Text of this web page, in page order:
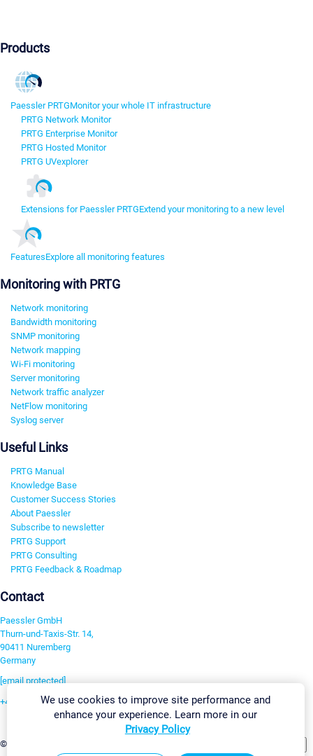
Products
Paessler PRTGMonitor your whole IT infrastructure
PRTG Network Monitor
PRTG Enterprise Monitor
PRTG Hosted Monitor
PRTG UVexplorer
Extensions for Paessler PRTGExtend your monitoring to a new level
FeaturesExplore all monitoring features
Monitoring with PRTG
Network monitoring
Bandwidth monitoring
SNMP monitoring
Network mapping
Wi-Fi monitoring
Server monitoring
Network traffic analyzer
NetFlow monitoring
Syslog server
Useful Links
PRTG Manual
Knowledge Base
Customer Success Stories
About Paessler
Subscribe to newsletter
PRTG Support
PRTG Consulting
PRTG Feedback & Roadmap
Contact
Paessler GmbH
Thurn-und-Taxis-Str. 14,
90411 Nuremberg
Germany
[email protected]
+49 911 93775-0
©2026 Paessler GmbH
We use cookies to improve site performance and
enhance your experience. Learn more in our
Privacy Policy